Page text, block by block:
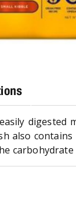
digested
also